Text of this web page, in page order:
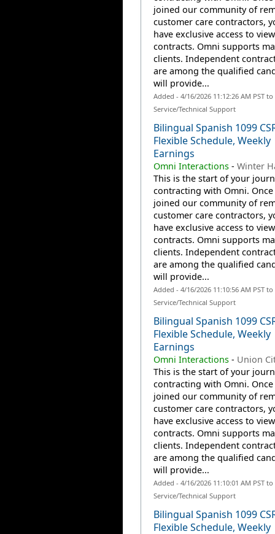
joined our community of
customer care contractors,
have exclusive access to
contracts. Omni supports
clients. Independent
are among the qualified
will provide...
Added - 4/16/2026 11:12:26 AM PST
Service/Technical Support
Bilingual Spanish 1099
Flexible Schedule, Weekly
Earnings
Omni Interactions- Winter
This is the start of your
contracting with Omni. Once
joined our community of
customer care contractors,
have exclusive access to
contracts. Omni supports
clients. Independent
are among the qualified
will provide...
Added - 4/16/2026 11:10:56 AM PST
Service/Technical Support
Bilingual Spanish 1099
Flexible Schedule, Weekly
Earnings
Omni Interactions- Union
This is the start of your
contracting with Omni. Once
joined our community of
customer care contractors,
have exclusive access to
contracts. Omni supports
clients. Independent
are among the qualified
will provide...
Added - 4/16/2026 11:10:01 AM PST
Service/Technical Support
Bilingual Spanish 1099
Flexible Schedule, Weekly